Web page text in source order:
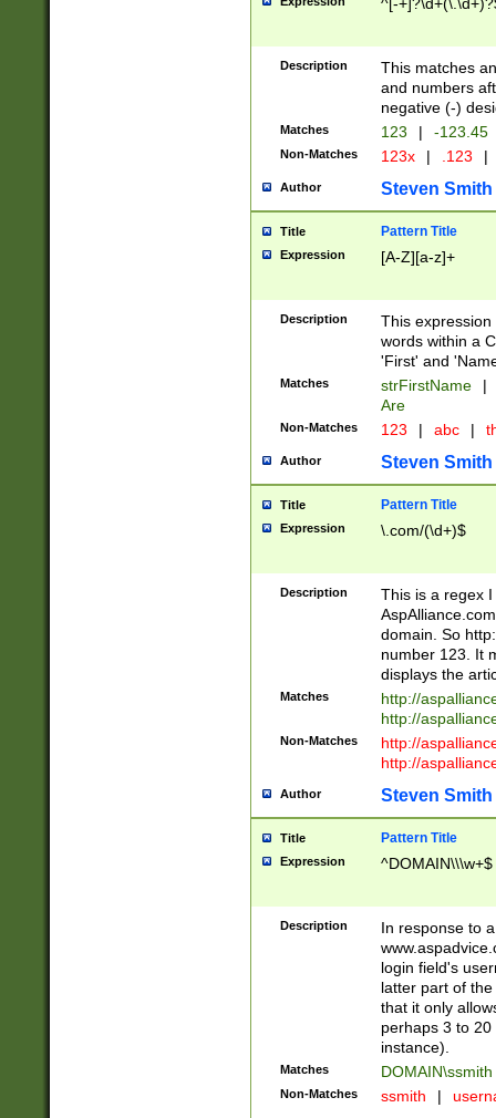
Description
This matches
and numbers
negative (-)
Matches 123 | -123.45
Non-Matches 123x | .123 |
Author Steven Smith
Title Pattern Title
Expression [A-Z][a-z]+
Description
This
words within a
'First' and
Matches strFirstName |
Are
Non-Matches 123 | abc |
Author Steven Smith
Title Pattern Title
Expression \.com/(\d+)$
Description
This is a regex
domain. So
number 123. It
displays the
Matches
http://
http://
Non-Matches
http://
http://
Author Steven Smith
Title Pattern Title
Expression ^DOMAIN\\\w+$
Description
In response to
login field's
latter part of
that it only
perhaps 3 to
instance).
Matches DOMAIN\ssmith
Non-Matches ssmith |